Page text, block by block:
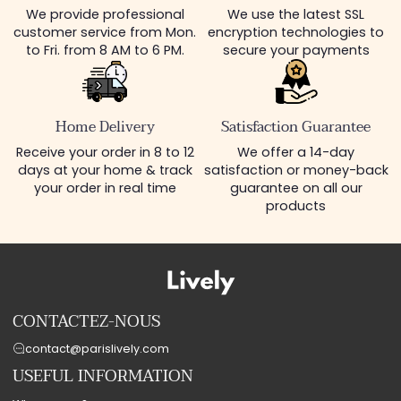
We provide professional
customer service from Mon.
to Fri. from 8 AM to 6 PM.
We use the latest SSL
encryption technologies to
secure your payments
Home Delivery
Receive your order in 8 to 12
days at your home & track
your order in real time
Satisfaction Guarantee
We offer a 14-day
satisfaction or money-back
guarantee on all our
products
CONTACTEZ-NOUS
contact@parislively.com
USEFUL INFORMATION